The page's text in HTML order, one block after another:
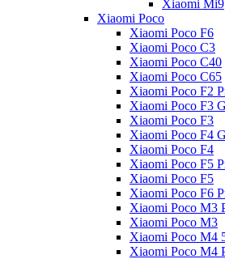
Xiaomi Mi9
Xiaomi Poco
Xiaomi Poco F6
Xiaomi Poco C3
Xiaomi Poco C40
Xiaomi Poco C65
Xiaomi Poco F2
Xiaomi Poco F3
Xiaomi Poco F3
Xiaomi Poco F4
Xiaomi Poco F4
Xiaomi Poco F5
Xiaomi Poco F5
Xiaomi Poco F6
Xiaomi Poco M3
Xiaomi Poco M3
Xiaomi Poco M4
Xiaomi Poco M4